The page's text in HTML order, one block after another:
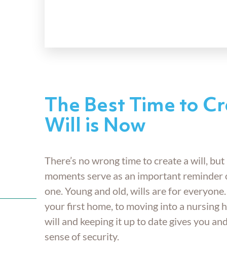
The Best Time to
Will is Now
There’s no wrong time to create a will,
moments serve as an important reminder
one. Young and old, wills are for
your first home, to moving into a nursing
will and keeping it up to date gives you
sense of security.